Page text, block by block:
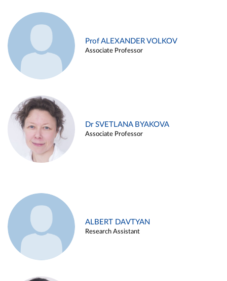
Prof ALEXANDER VOLKOV
Associate Professor
Dr SVETLANA BYAKOVA
Associate Professor
ALBERT DAVTYAN
Research Assistant